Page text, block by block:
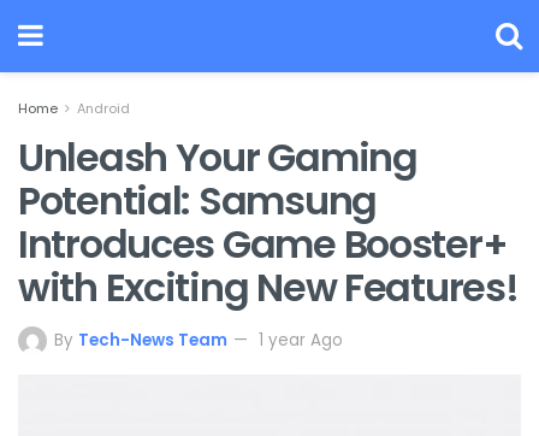
Home Android
Unleash Your Gaming
Potential: Samsung
Introduces Game Booster+
with Exciting New Features!
By Tech-News Team 1 year Ago